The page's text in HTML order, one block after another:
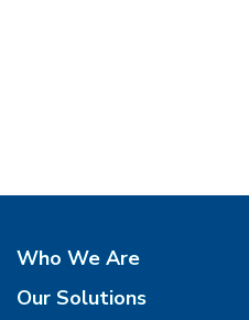
Who We Are
Our Solutions